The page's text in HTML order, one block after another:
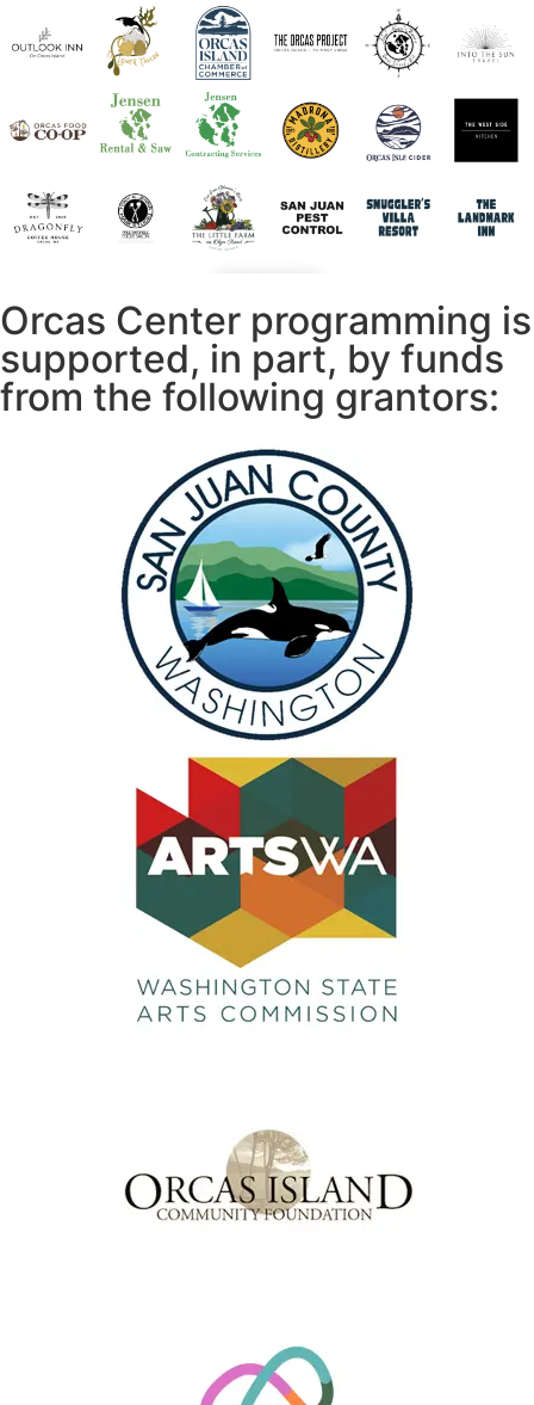
Orcas Center programming is
supported, in part, by funds
from the following grantors: